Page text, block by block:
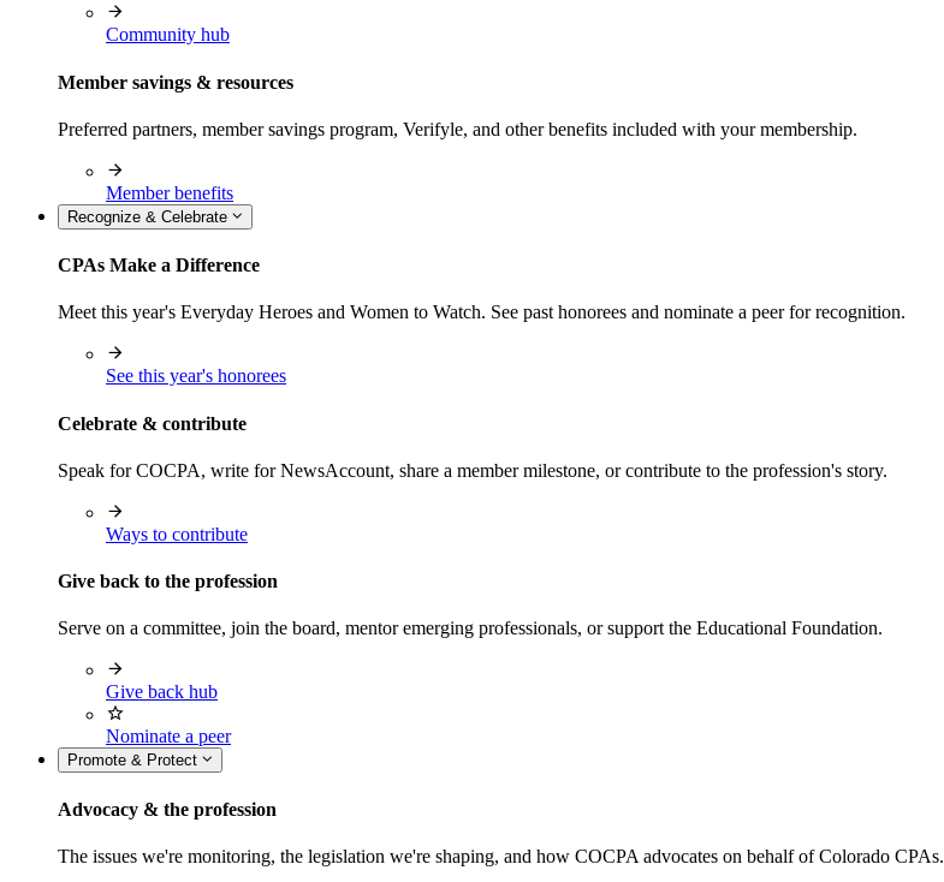
Community hub
Member savings & resources
Preferred partners, member savings program, Verifyle, and other benefits included with your membership.
Member benefits
Recognize & Celebrate
CPAs Make a Difference
Meet this year's Everyday Heroes and Women to Watch. See past honorees and nominate a peer for recognition.
See this year's honorees
Celebrate & contribute
Speak for COCPA, write for NewsAccount, share a member milestone, or contribute to the profession's story.
Ways to contribute
Give back to the profession
Serve on a committee, join the board, mentor emerging professionals, or support the Educational Foundation.
Give back hub
Nominate a peer
Promote & Protect
Advocacy & the profession
The issues we're monitoring, the legislation we're shaping, and how COCPA advocates on behalf of Colorado CPAs.